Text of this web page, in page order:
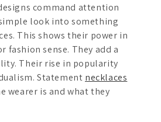
command attention
look into something
This shows their power in
fashion sense. They add a
Their rise in popularity
Statement necklaces
wearer is and what they